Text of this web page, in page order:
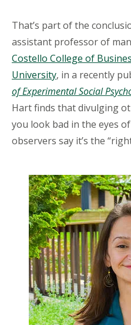
That’s part of the
assistant professor of
Costello College of
University, in a recently
of Experimental Social
Hart finds that divulging
you look bad in the eyes
observers say it’s the